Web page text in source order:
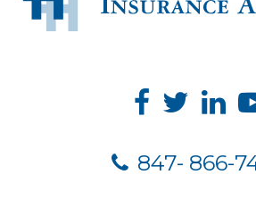
847- 866-